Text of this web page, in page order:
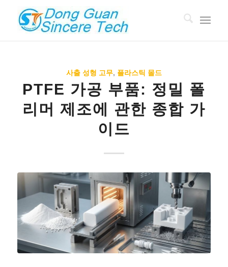
사출 성형 고무, 플라스틱 몰드
PTFE 가공 부품: 정밀 폴
리머 제조에 관한 종합 가
이드